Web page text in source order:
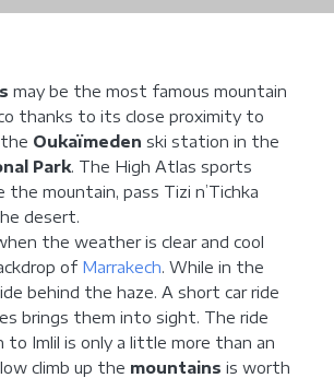
may be the most famous mountain
thanks to its close proximity to
the Oukaïmeden ski station in the
Park. The High Atlas sports
the mountain, pass Tizi n’Tichka
desert.
the weather is clear and cool
of Marrakech. While in the
behind the haze. A short car ride
brings them into sight. The ride
to Imlil is only a little more than an
climb up the mountains is worth